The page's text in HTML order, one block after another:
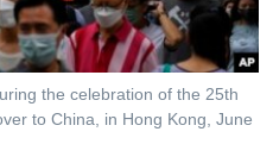
the celebration of the 25th
to China, in Hong Kong, June